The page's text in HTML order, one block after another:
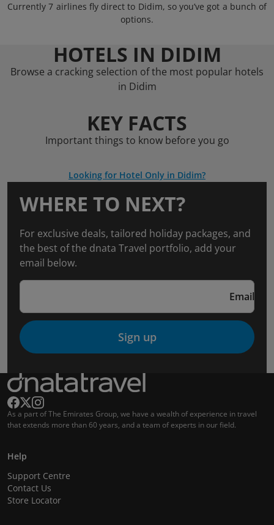
Currently 7 airlines fly direct to Didim, so you’ve got a bunch of
options.
HOTELS IN DIDIM
Browse a cracking selection of the most popular hotels
in Didim
KEY FACTS
Important things to know before you go
Looking for Hotel Only in Didim?
WHERE TO NEXT?
For exclusive deals, tailored holiday packages, and
the best of the dnata Travel portfolio, add your
email below.
Email
Sign up
As a part of The Emirates Group, we have a wealth of experience in travel
that extends more than 60 years, and a team of experts in our field.
Help
Support Centre
Contact Us
Store Locator